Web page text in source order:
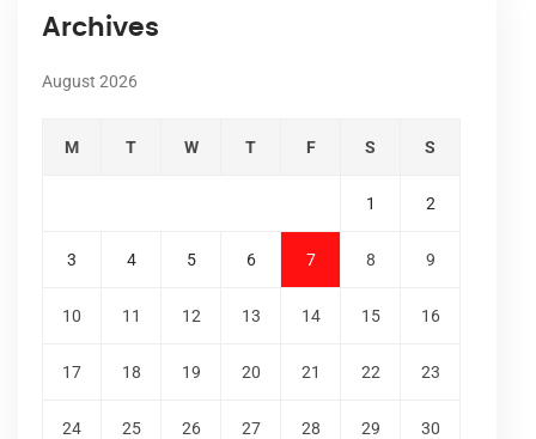
Archives
August 2026
M T W T F S S
1 2
3 4 5 6 7 8 9
10 11 12 13 14 15 16
17 18 19 20 21 22 23
24 25 26 27 28 29 30